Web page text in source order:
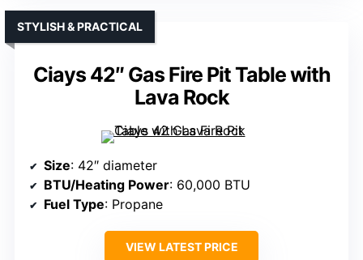
Ciays 42″ Gas Fire Pit Table with
Lava Rock
STYLISH & PRACTICAL
Size: 42″ diameter
BTU/Heating Power: 60,000 BTU
Fuel Type: Propane
VIEW LATEST PRICE